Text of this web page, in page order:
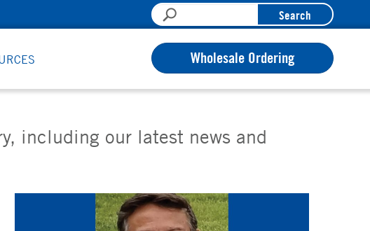
Search
Wholesale Ordering
including our latest news and